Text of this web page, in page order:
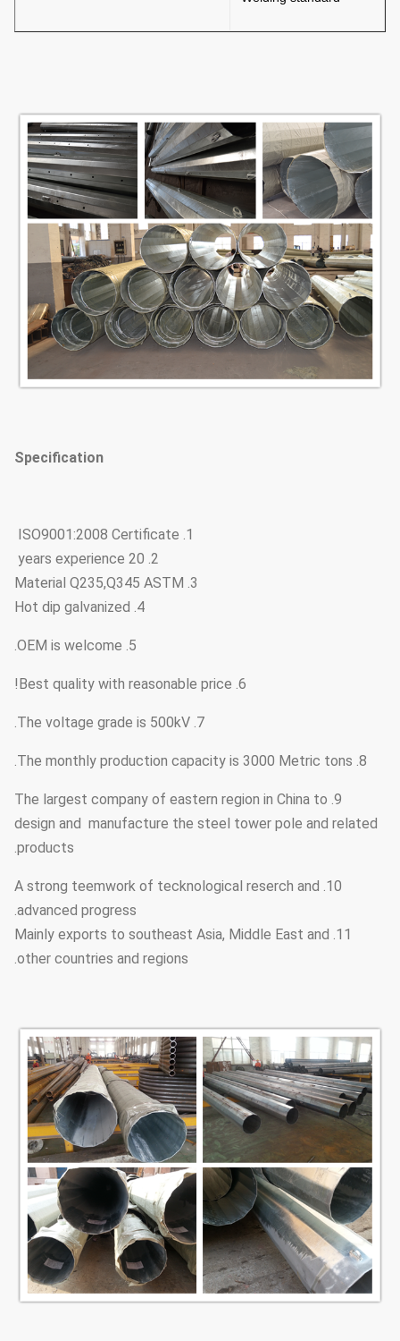
Specification
1. ISO9001:2008 Certificate
2. 20 years experience
3. Material Q235,Q345 ASTM
4. Hot dip galvanized
5. OEM is welcome.
6. Best quality with reasonable price!
7. The voltage grade is 500kV.
8. The monthly production capacity is 3000 Metric tons.
9. The largest company of eastern region in China to
design and manufacture the steel tower pole and related
products.
10. A strong teemwork of tecknological reserch and
advanced progress.
11. Mainly exports to southeast Asia, Middle East and
other countries and regions.